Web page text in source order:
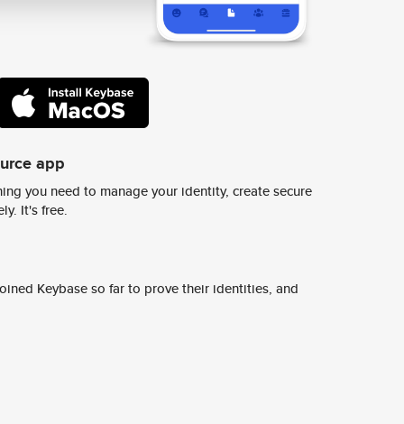
app
you need to manage your identity, create secure
It's free.
Keybase so far to prove their identities, and